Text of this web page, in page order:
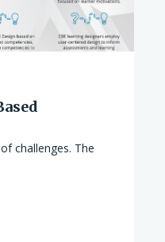
challenges. The